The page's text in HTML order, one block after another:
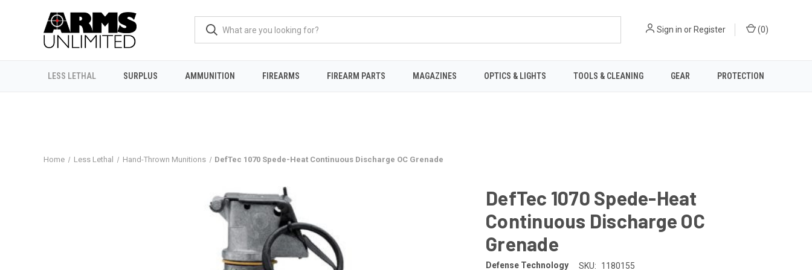
Sign in or Register (0)
LESS LETHAL SURPLUS AMMUNITION FIREARMS FIREARM PARTS MAGAZINES OPTICS & LIGHTS TOOLS & CLEANING GEAR PROTECTION
Home Less Lethal Hand-Thrown Munitions DefTec 1070 Spede-Heat Continuous Discharge OC Grenade
DefTec 1070 Spede-Heat
Continuous Discharge OC
Grenade
Defense Technology SKU: 1180155